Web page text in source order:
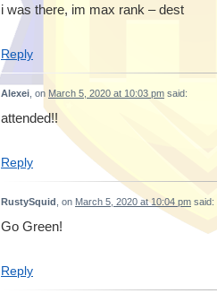
i was there, im max rank – dest
Reply
Alexei , on March 5, 2020 at 10:03 pm said:
attended!!
Reply
RustySquid , on March 5, 2020 at 10:04 pm said:
Go Green!
Reply